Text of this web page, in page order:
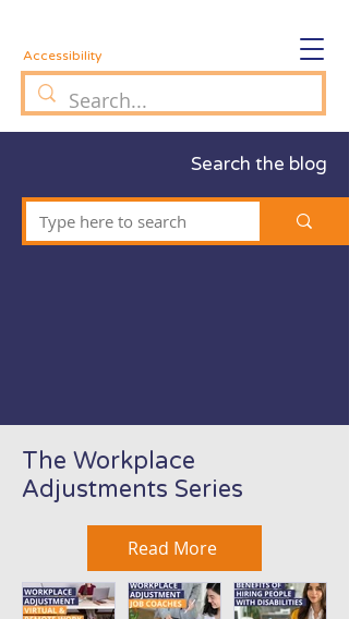
Accessibility
Search the blog
The Workplace
Adjustments Series
Read More